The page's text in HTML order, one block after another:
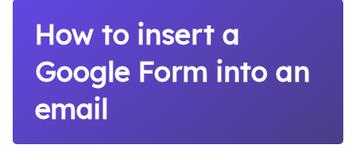
How to insert a
Google Form into an
email